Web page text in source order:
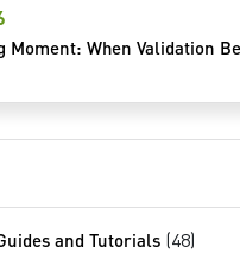
Moment: When Validation
and Tutorials (48)